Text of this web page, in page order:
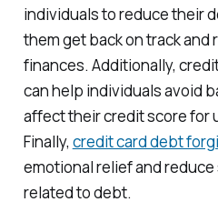
individuals to reduce their
them get back on track
finances. Additionally,
can help individuals avoid
affect their credit score for
Finally, credit card debt
emotional relief and
related to debt.